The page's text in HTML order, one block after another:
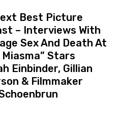
Best Picture
– Interviews With
Sex And Death At
Miasma” Stars
Einbinder, Gillian
& Filmmaker